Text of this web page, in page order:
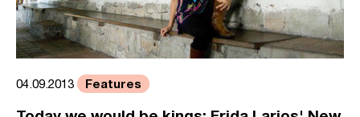
04.09.2013 Features